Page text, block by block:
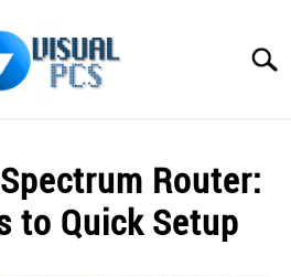
Router:
to Quick Setup